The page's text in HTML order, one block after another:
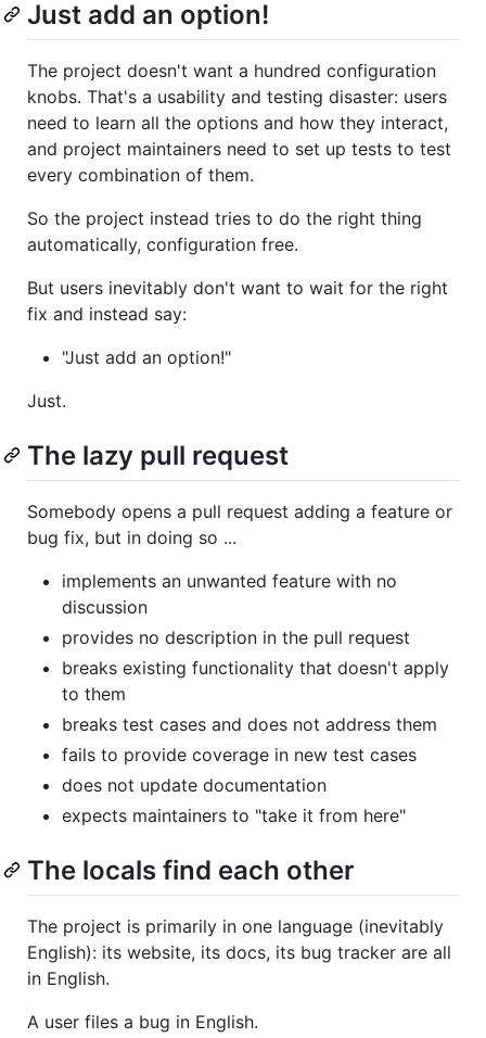
Just add an option!
The project doesn't want a hundred configuration
knobs. That's a usability and testing disaster: users
need to learn all the options and how they interact,
and project maintainers need to set up tests to test
every combination of them.
So the project instead tries to do the right thing
automatically, configuration free.
But users inevitably don't want to wait for the right
fix and instead say:
"Just add an option!"
Just.
The lazy pull request
Somebody opens a pull request adding a feature or
bug fix, but in doing so ...
implements an unwanted feature with no
discussion
provides no description in the pull request
breaks existing functionality that doesn't apply
to them
breaks test cases and does not address them
fails to provide coverage in new test cases
does not update documentation
expects maintainers to "take it from here"
The locals find each other
The project is primarily in one language (inevitably
English): its website, its docs, its bug tracker are all
in English.
A user files a bug in English.